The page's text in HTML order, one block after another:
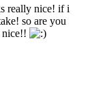
really nice! if i
so are you
nice!!